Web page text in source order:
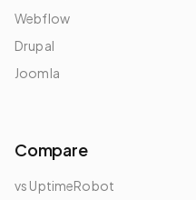
Webflow
Drupal
Joomla
Compare
vs UptimeRobot